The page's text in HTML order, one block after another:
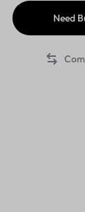
Need